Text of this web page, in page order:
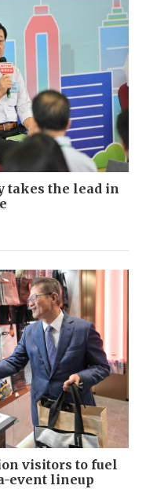
takes the lead in
visitors to fuel
event lineup